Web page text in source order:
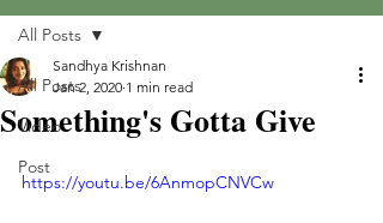
All Posts
Video
Post
All Posts
Something's Gotta Give
Sandhya Krishnan
Jan 2, 2020 1 min read
https://youtu.be/6AnmopCNVCw